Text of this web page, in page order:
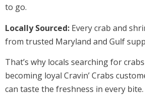
to go.
Locally Sourced: Every crab and
from trusted Maryland and Gulf
That’s why locals searching for
becoming loyal Cravin’ Crabs
can taste the freshness in every bite.